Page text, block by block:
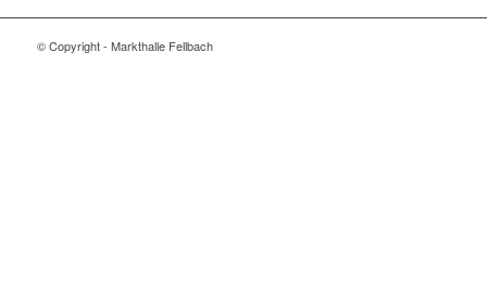
© Copyright - Markthalle Fellbach